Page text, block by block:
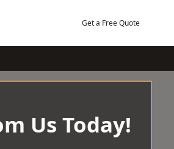
Get a Free Quote
Us Today!